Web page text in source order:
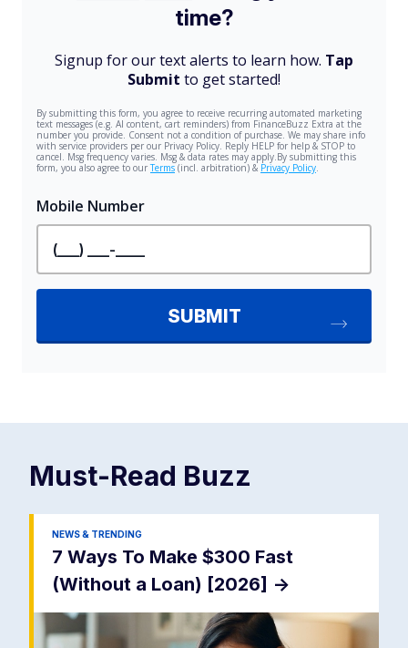
Must-Read Buzz
NEWS & TRENDING
7 Ways To Make $300 Fast
(Without a Loan) [2026] ->